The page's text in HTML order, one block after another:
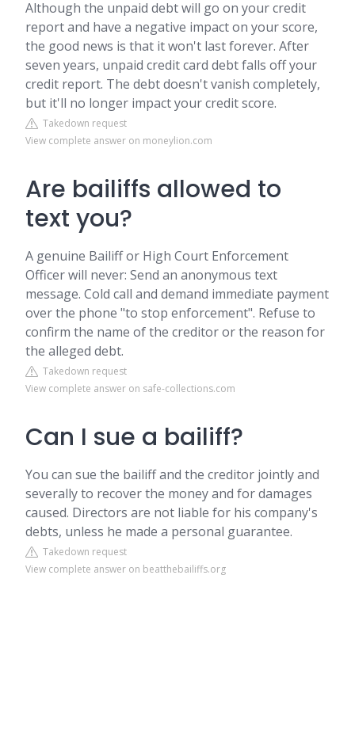
Although the unpaid debt will go on your credit
report and have a negative impact on your score,
the good news is that it won't last forever. After
seven years, unpaid credit card debt falls off your
credit report. The debt doesn't vanish completely,
but it'll no longer impact your credit score.
Takedown request
View complete answer on moneylion.com
Are bailiffs allowed to
text you?
A genuine Bailiff or High Court Enforcement
Officer will never: Send an anonymous text
message. Cold call and demand immediate payment
over the phone "to stop enforcement". Refuse to
confirm the name of the creditor or the reason for
the alleged debt.
Takedown request
View complete answer on safe-collections.com
Can I sue a bailiff?
You can sue the bailiff and the creditor jointly and
severally to recover the money and for damages
caused. Directors are not liable for his company's
debts, unless he made a personal guarantee.
Takedown request
View complete answer on beatthebailiffs.org